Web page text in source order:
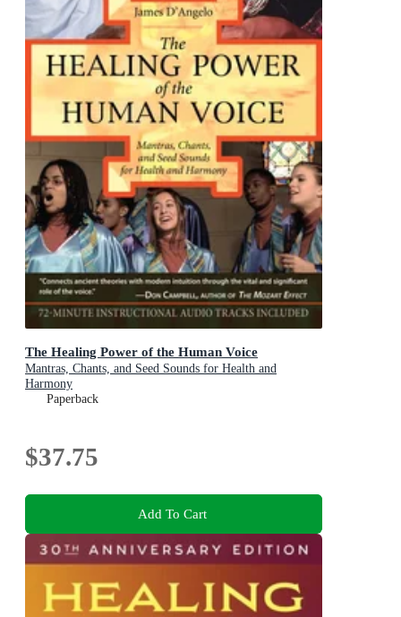
The Healing Power of the Human Voice
Mantras, Chants, and Seed Sounds for Health and
Harmony
Paperback
$37.75
Add To Cart